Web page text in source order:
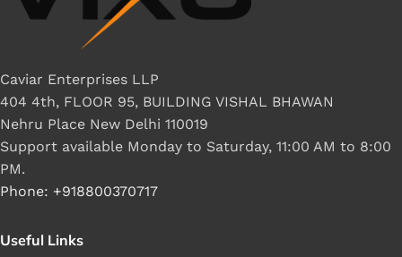
Caviar Enterprises LLP
404 4th, FLOOR 95, BUILDING VISHAL BHAWAN
Nehru Place New Delhi 110019
Support available Monday to Saturday, 11:00 AM to 8:00
PM.
Phone: +918800370717
Useful Links